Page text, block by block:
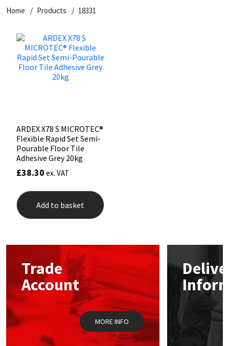
Home Products 18331
ARDEX X78 S MICROTEC®
Flexible Rapid Set Semi-
Pourable Floor Tile
Adhesive Grey 20kg
£38.30 ex. VAT
Add to basket
Trade
Account
MORE INFO
Dowsil
Everbuild
FOSROC
Geocel
Illbruck
Nullifire
OB1
PC Cox
General Purpose
Kitchen & Cleanroom
Laminate & Wood
Paintable
RAL Colours
Roofing Sealants
Structural Sealants
Swimming Pool
Tools & Accessories
Putty
Tools & Accessories
Tile Adhesives
Wood Adhesive
Tools & Accessories
Varnish
WAX
Sockets & Spanners
Hardware & Fixings
Power Tool Accessories